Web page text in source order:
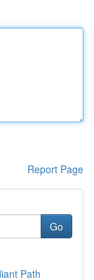
Report Page
Go
Path